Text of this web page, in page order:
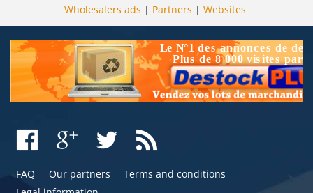
Wholesalers ads | Partners | Websites
FAQ Our partners
Terms and conditions